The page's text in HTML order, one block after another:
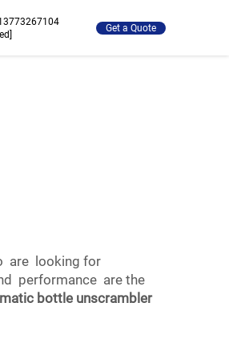
Get a Quote
are looking for
performance are the
bottle unscrambler